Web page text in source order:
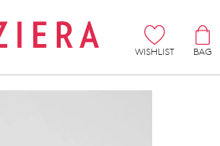
WISHLIST
BAG